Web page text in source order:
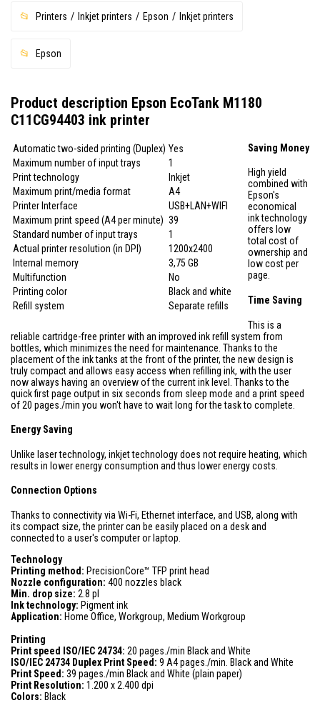
Printers Inkjet printers Epson Inkjet printers
Epson
Product description Epson EcoTank M1180
C11CG94403 ink printer
Automatic two-sided printing (Duplex) Yes
Maximum number of input trays
1
Print technology
Inkjet
Maximum print/media format
A4
Printer Interface
USB+LAN+WIFI
Maximum print speed (A4 per minute) 39
Standard number of input trays
1
Actual printer resolution (in DPI)
1200x2400
Internal memory
3,75 GB
Multifunction
No
Printing color
Black and white
Refill system
Separate refills
Saving Money
High yield
combined with
Epson's
economical
ink technology
offers low
total cost of
ownership and
low cost per
page.
Time Saving
This is a
reliable cartridge-free printer with an improved ink refill system from
bottles, which minimizes the need for maintenance. Thanks to the
placement of the ink tanks at the front of the printer, the new design is
truly compact and allows easy access when refilling ink, with the user
now always having an overview of the current ink level. Thanks to the
quick first page output in six seconds from sleep mode and a print speed
of 20 pages./min you won't have to wait long for the task to complete.
Energy Saving
Unlike laser technology, inkjet technology does not require heating, which
results in lower energy consumption and thus lower energy costs.
Connection Options
Thanks to connectivity via Wi-Fi, Ethernet interface, and USB, along with
its compact size, the printer can be easily placed on a desk and
connected to a user's computer or laptop.
Technology
Printing method: PrecisionCore™ TFP print head
Nozzle configuration: 400 nozzles black
Min. drop size: 2.8 pl
Ink technology: Pigment ink
Application: Home Office, Workgroup, Medium Workgroup
Printing
Print speed ISO/IEC 24734: 20 pages./min Black and White
ISO/IEC 24734 Duplex Print Speed: 9 A4 pages./min. Black and White
Print Speed: 39 pages./min Black and White (plain paper)
Print Resolution: 1.200 x 2.400 dpi
Colors: Black